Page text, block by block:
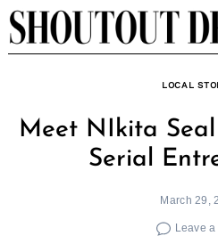
Skip
to
LOCAL
Meet NIkita
Serial
March 29,
Leave